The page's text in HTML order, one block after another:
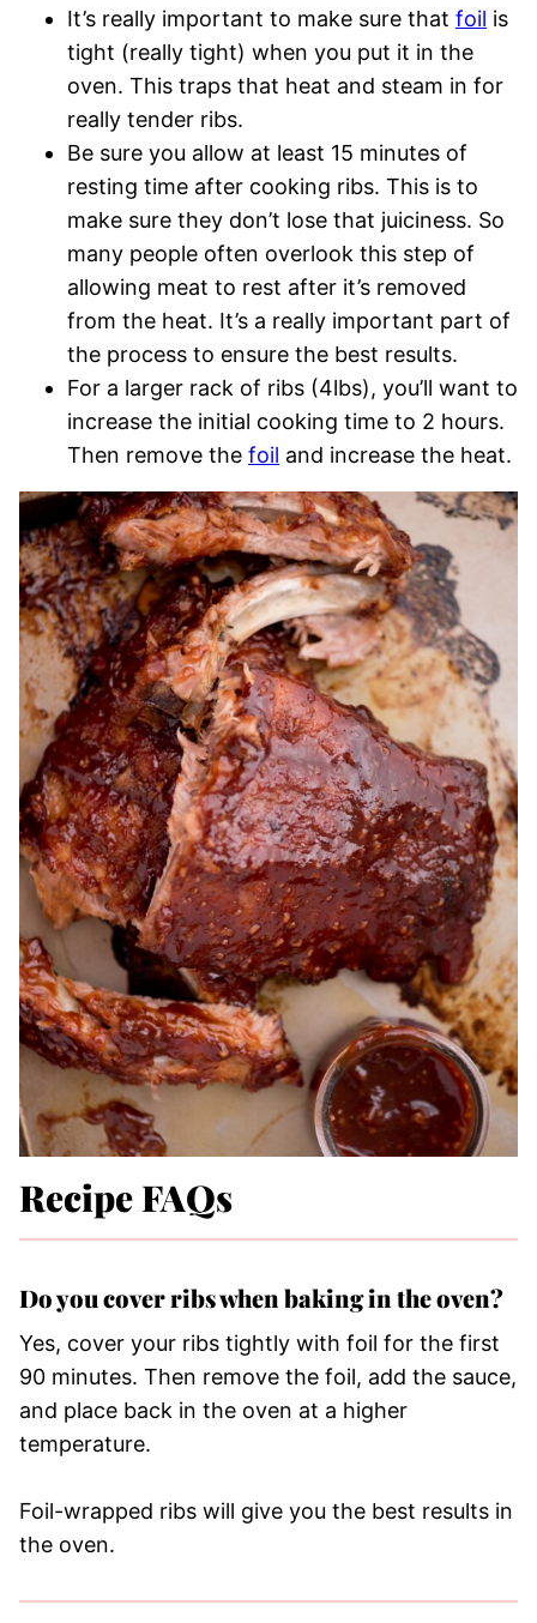
It’s really important to make sure that foil is
tight (really tight) when you put it in the
oven. This traps that heat and steam in for
really tender ribs.
Be sure you allow at least 15 minutes of
resting time after cooking ribs. This is to
make sure they don’t lose that juiciness. So
many people often overlook this step of
allowing meat to rest after it’s removed
from the heat. It’s a really important part of
the process to ensure the best results.
For a larger rack of ribs (4lbs), you’ll want to
increase the initial cooking time to 2 hours.
Then remove the foil and increase the heat.
Recipe FAQs
Do you cover ribs when baking in the oven?
Yes, cover your ribs tightly with foil for the first
90 minutes. Then remove the foil, add the sauce,
and place back in the oven at a higher
temperature.
Foil-wrapped ribs will give you the best results in
the oven.